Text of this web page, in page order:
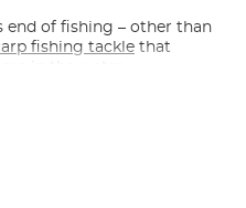
end of fishing – other than
fishing tackle that
in the water.
Need for Carp
perfect feeder or spod to
tied rig, we have the